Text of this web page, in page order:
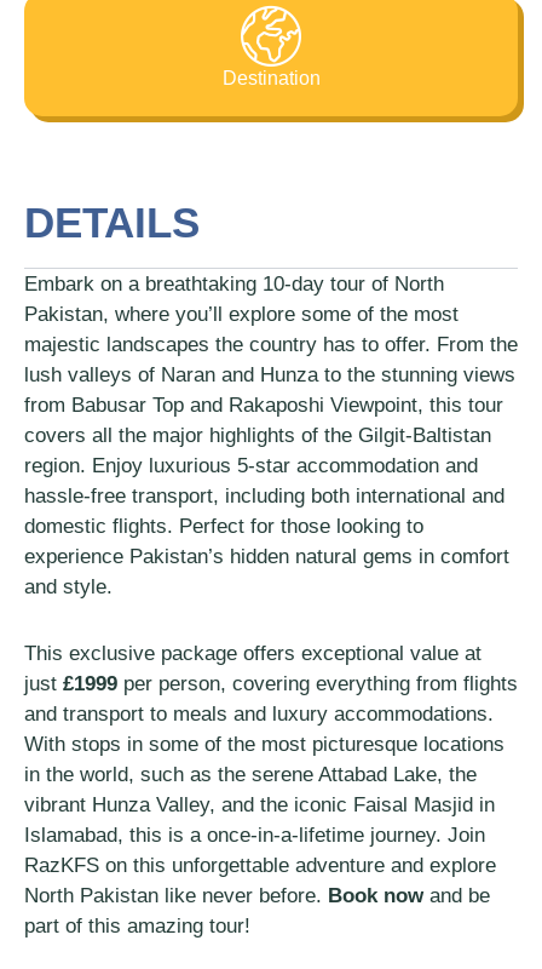
Destination
DETAILS
Embark on a breathtaking 10-day tour of North
Pakistan, where you’ll explore some of the most
majestic landscapes the country has to offer. From the
lush valleys of Naran and Hunza to the stunning views
from Babusar Top and Rakaposhi Viewpoint, this tour
covers all the major highlights of the Gilgit-Baltistan
region. Enjoy luxurious 5-star accommodation and
hassle-free transport, including both international and
domestic flights. Perfect for those looking to
experience Pakistan’s hidden natural gems in comfort
and style.
This exclusive package offers exceptional value at
just £1999 per person, covering everything from flights
and transport to meals and luxury accommodations.
With stops in some of the most picturesque locations
in the world, such as the serene Attabad Lake, the
vibrant Hunza Valley, and the iconic Faisal Masjid in
Islamabad, this is a once-in-a-lifetime journey. Join
RazKFS on this unforgettable adventure and explore
North Pakistan like never before. Book nowand be
part of this amazing tour!